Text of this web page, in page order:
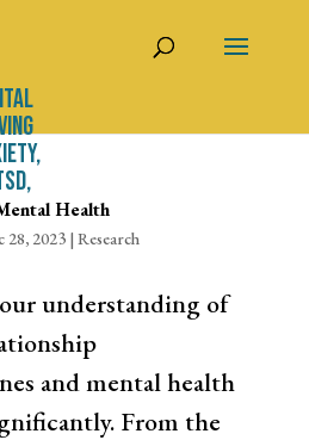
Health
28, 2023| Research
understanding of
and mental health
From the